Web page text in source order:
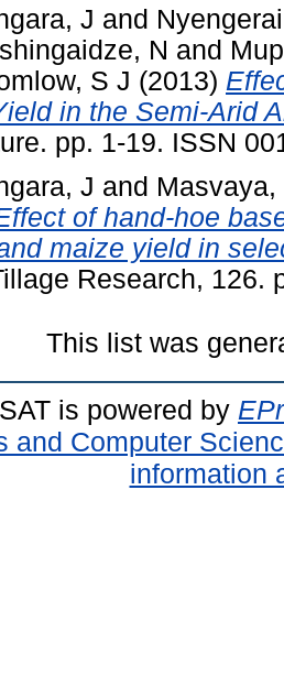
J and
N and
S J (2013)
in the Semi-Arid
pp. 1-19. ISSN
J and Masvaya,
of hand-hoe
maize yield in
Research, 126.
This list was
is powered by
and Computer
information